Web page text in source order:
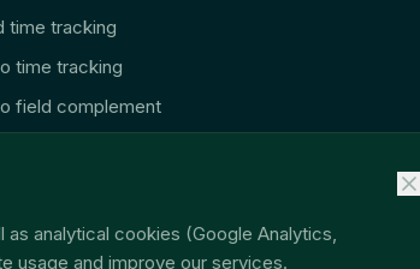
time tracking
time tracking
field complement
données terrain
analytical cookies (Google Analytics,
usage and improve our services.